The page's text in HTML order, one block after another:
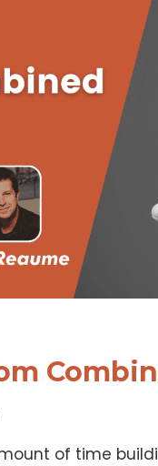
of time